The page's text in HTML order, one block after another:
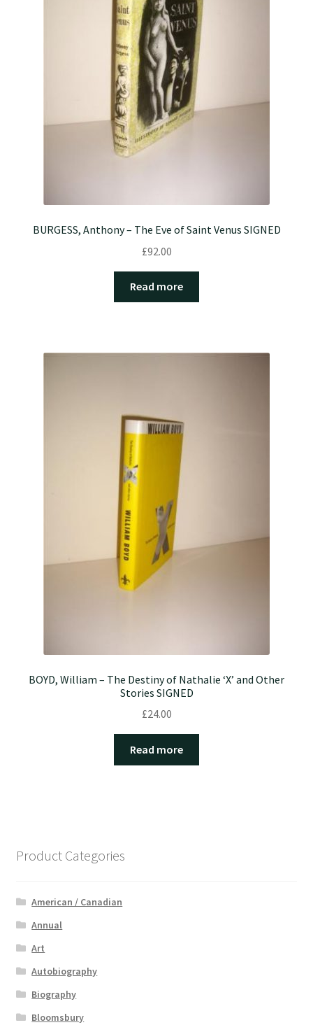
BURGESS, Anthony – The Eve of Saint Venus SIGNED
£92.00
Read more
BOYD, William – The Destiny of Nathalie ‘X’ and Other
Stories SIGNED
£24.00
Read more
Product Categories
American / Canadian
Annual
Art
Autobiography
Biography
Bloomsbury